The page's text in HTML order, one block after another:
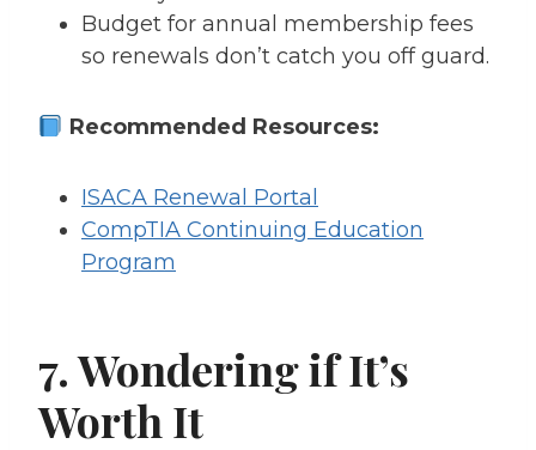
Budget for annual membership fees
so renewals don’t catch you off guard.
Recommended Resources:
ISACA Renewal Portal
CompTIA Continuing Education
Program
7. Wondering if It’s
Worth It